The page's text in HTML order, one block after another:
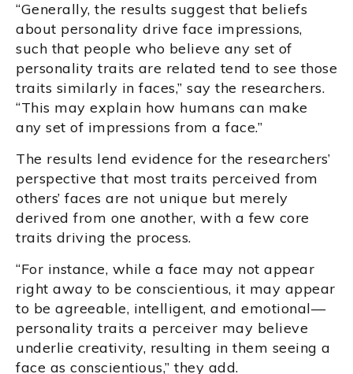
“Generally, the results suggest that beliefs
about personality drive face impressions,
such that people who believe any set of
personality traits are related tend to see those
traits similarly in faces,” say the researchers.
“This may explain how humans can make
any set of impressions from a face.”
The results lend evidence for the researchers’
perspective that most traits perceived from
others’ faces are not unique but merely
derived from one another, with a few core
traits driving the process.
“For instance, while a face may not appear
right away to be conscientious, it may appear
to be agreeable, intelligent, and emotional—
personality traits a perceiver may believe
underlie creativity, resulting in them seeing a
face as conscientious,” they add.